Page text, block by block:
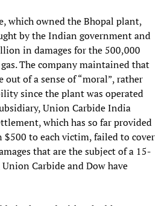
which owned the Bhopal plant,
by the Indian government and
in damages for the 500,000
The company maintained that
out of a sense of “moral”, rather
since the plant was operated
Union Carbide India
which has so far provided
$500 to each victim, failed to cover
that are the subject of a 15-
Carbide and Dow have